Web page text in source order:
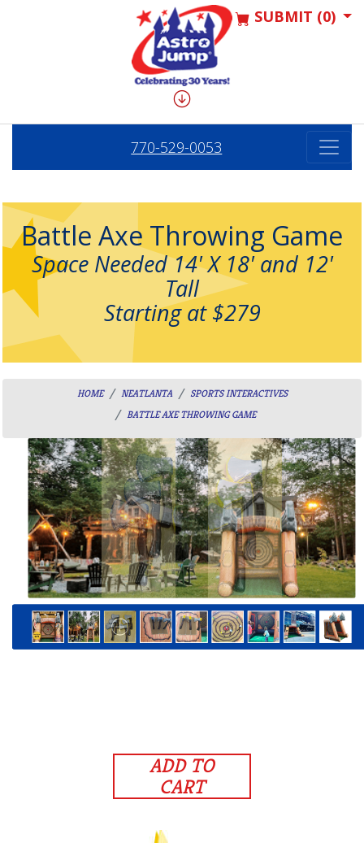
SUBMIT (0)
770-529-0053
Battle Axe Throwing Game
Space Needed 14' X 18' and 12'
Tall
Starting at $279
HOME NEATLANTA
SPORTS INTERACTIVES
BATTLE AXE THROWING GAME
ADD TO
CART